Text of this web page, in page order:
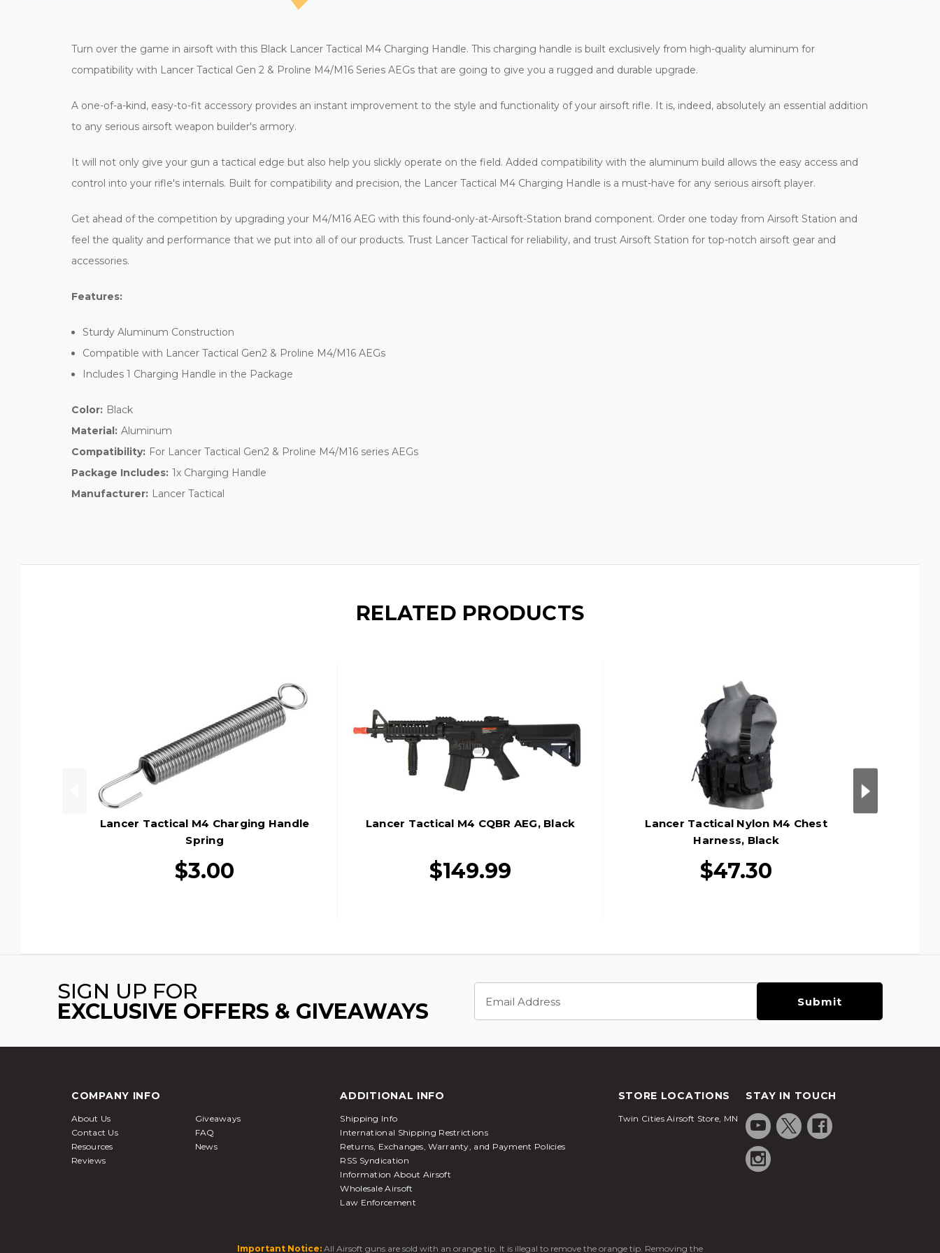
Turn over the game in airsoft with this Black Lancer Tactical M4 Charging Handle. This charging handle is built exclusively from high-quality aluminum for
compatibility with Lancer Tactical Gen 2 & Proline M4/M16 Series AEGs that are going to give you a rugged and durable upgrade.
A one-of-a-kind, easy-to-fit accessory provides an instant improvement to the style and functionality of your airsoft rifle. It is, indeed, absolutely an essential addition
to any serious airsoft weapon builder's armory.
It will not only give your gun a tactical edge but also help you slickly operate on the field. Added compatibility with the aluminum build allows the easy access and
control into your rifle's internals. Built for compatibility and precision, the Lancer Tactical M4 Charging Handle is a must-have for any serious airsoft player.
Get ahead of the competition by upgrading your M4/M16 AEG with this found-only-at-Airsoft-Station brand component. Order one today from Airsoft Station and
feel the quality and performance that we put into all of our products. Trust Lancer Tactical for reliability, and trust Airsoft Station for top-notch airsoft gear and
accessories.
Features:
Sturdy Aluminum Construction
Compatible with Lancer Tactical Gen2 & Proline M4/M16 AEGs
Includes 1 Charging Handle in the Package
Color: Black
Material: Aluminum
Compatibility: For Lancer Tactical Gen2 & Proline M4/M16 series AEGs
Package Includes: 1x Charging Handle
Manufacturer: Lancer Tactical
RELATED PRODUCTS
Lancer Tactical M4 Charging Handle
Spring
$3.00
Lancer Tactical M4 CQBR AEG, Black
$149.99
Lancer Tactical Nylon M4 Chest
Harness, Black
$47.30
SIGN UP FOR
EXCLUSIVE OFFERS & GIVEAWAYS
Address
COMPANY INFO
About Us
Giveaways
Contact Us
FAQ
Resources
News
Reviews
ADDITIONAL INFO
Shipping Info
International Shipping Restrictions
Returns, Exchanges, Warranty, and Payment Policies
RSS Syndication
Information About Airsoft
Wholesale Airsoft
Law Enforcement
STORE LOCATIONS
Twin Cities Airsoft Store, MN
STAY IN TOUCH
Important Notice: All Airsoft guns are sold with an orange tip. It is illegal to remove the orange tip. Removing the